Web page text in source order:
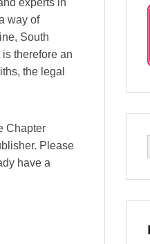
experts in
way of
South
therefore an
the legal
Chapter
Please
have a